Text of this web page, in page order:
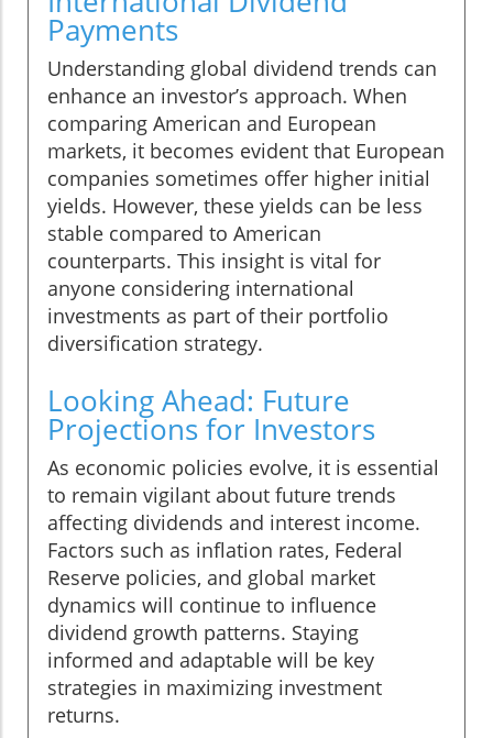
Payments
Understanding global dividend trends can
enhance an investor’s approach. When
comparing American and European
markets, it becomes evident that European
companies sometimes offer higher initial
yields. However, these yields can be less
stable compared to American
counterparts. This insight is vital for
anyone considering international
investments as part of their portfolio
diversification strategy.
Looking Ahead: Future
Projections for Investors
As economic policies evolve, it is essential
to remain vigilant about future trends
affecting dividends and interest income.
Factors such as inflation rates, Federal
Reserve policies, and global market
dynamics will continue to influence
dividend growth patterns. Staying
informed and adaptable will be key
strategies in maximizing investment
returns.